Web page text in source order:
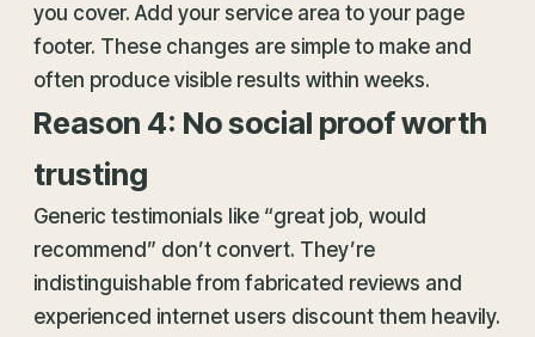
you cover. Add your service area to your page
footer. These changes are simple to make and
often produce visible results within weeks.
Reason 4: No social proof worth
trusting
Generic testimonials like “great job, would
recommend” don’t convert. They’re
indistinguishable from fabricated reviews and
experienced internet users discount them heavily.